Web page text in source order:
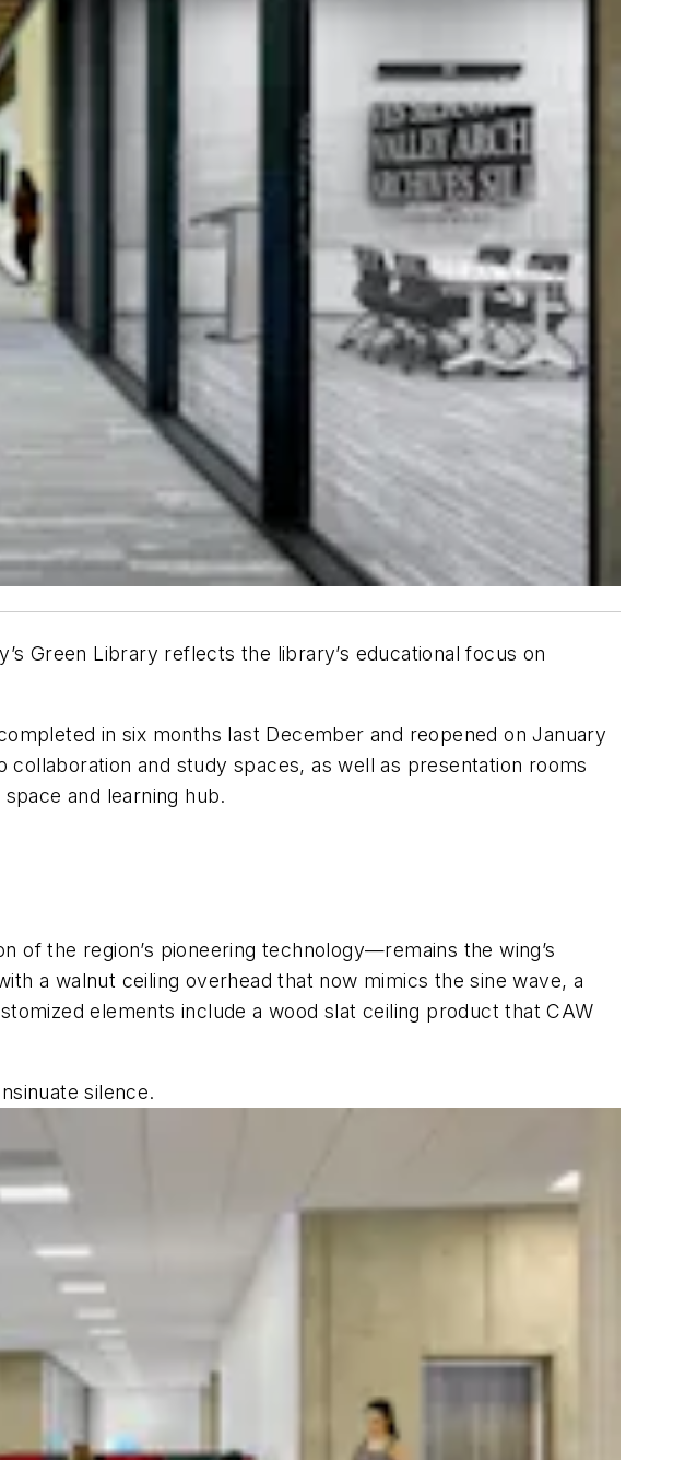
Green Library reflects the library’s educational focus on
in six months last December and reopened on January
and study spaces, as well as presentation rooms
and learning hub.
of the region’s pioneering technology—remains the wing’s
a walnut ceiling overhead that now mimics the sine wave, a
elements include a wood slat ceiling product that CAW
silence.